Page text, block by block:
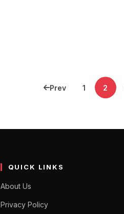
Prev 1 2
QUICK LINKS
About Us
Privacy Policy